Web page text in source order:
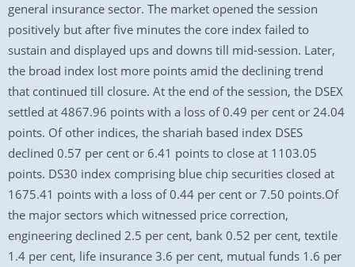
general insurance sector. The market opened the session
positively but after five minutes the core index failed to
sustain and displayed ups and downs till mid-session. Later,
the broad index lost more points amid the declining trend
that continued till closure. At the end of the session, the DSEX
settled at 4867.96 points with a loss of 0.49 per cent or 24.04
points. Of other indices, the shariah based index DSES
declined 0.57 per cent or 6.41 points to close at 1103.05
points. DS30 index comprising blue chip securities closed at
1675.41 points with a loss of 0.44 per cent or 7.50 points.Of
the major sectors which witnessed price correction,
engineering declined 2.5 per cent, bank 0.52 per cent, textile
1.4 per cent, life insurance 3.6 per cent, mutual funds 1.6 per